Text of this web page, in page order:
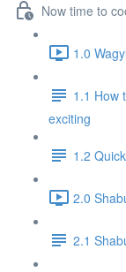
Now time to
1.0
1.1 How
exciting
1.2
2.0
2.1